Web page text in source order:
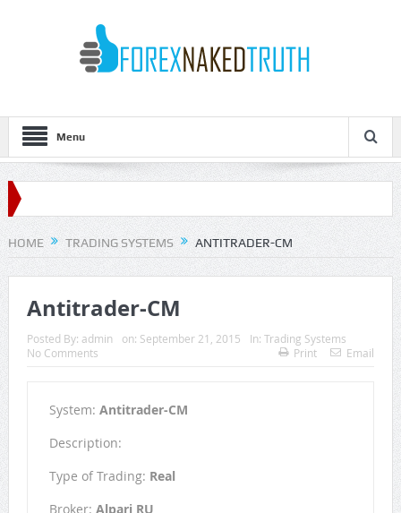
Menu
HOME TRADING SYSTEMS ANTITRADER-CM
Antitrader-CM
Posted By: admin on: September 21, 2015 In: Trading Systems
No Comments
Print Email
System: Antitrader-CM
Description:
Type of Trading: Real
Broker: Alpari RU